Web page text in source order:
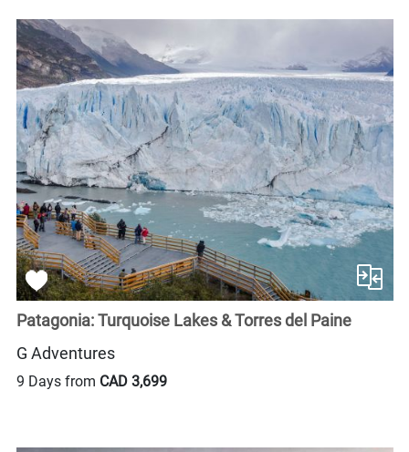
Patagonia: Turquoise Lakes & Torres del Paine
G Adventures
9 Days from CAD 3,699